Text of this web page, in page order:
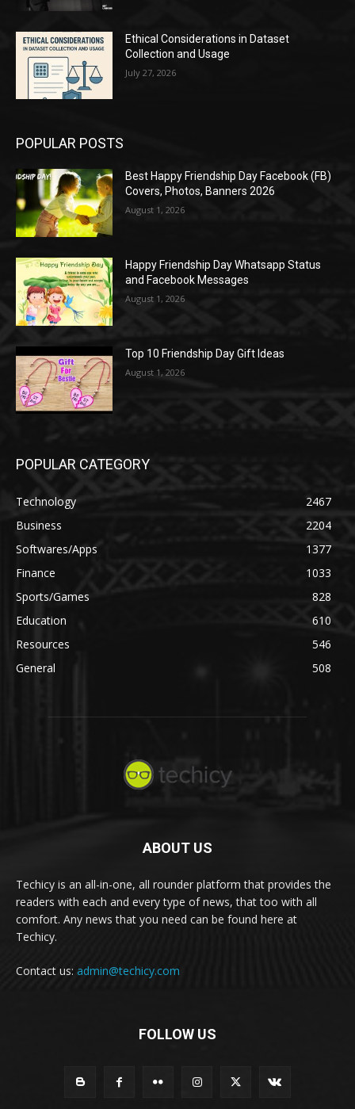
Ethical Considerations in Dataset
Collection and Usage
July 27, 2026
POPULAR POSTS
Best Happy Friendship Day Facebook (FB)
Covers, Photos, Banners 2026
August 1, 2026
Happy Friendship Day Whatsapp Status
and Facebook Messages
August 1, 2026
Top 10 Friendship Day Gift Ideas
August 1, 2026
POPULAR CATEGORY
Technology
2467
Business
2204
Softwares/Apps
1377
Finance
1033
Sports/Games
828
Education
610
Resources
546
General
508
ABOUT US
Techicy is an all-in-one, all rounder platform that provides the
readers with each and every type of news, that too with all
comfort. Any news that you need can be found here at
Techicy.
Contact us: admin@techicy.com
FOLLOW US